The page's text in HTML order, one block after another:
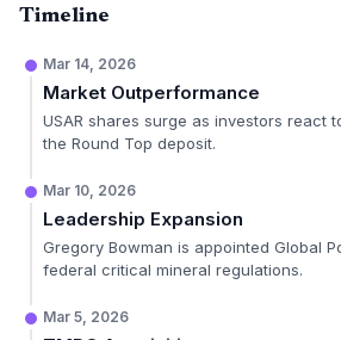
Timeline
Mar 14, 2026
Market Outperformance
USAR shares surge as investors react
the Round Top deposit.
Mar 10, 2026
Leadership Expansion
Gregory Bowman is appointed Global
federal critical mineral regulations.
Mar 5, 2026